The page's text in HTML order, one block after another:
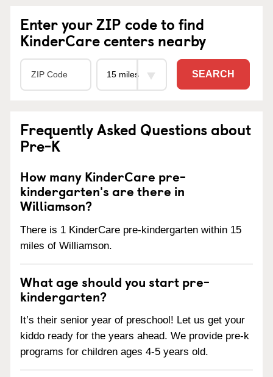
Enter your ZIP code to find
KinderCare centers nearby
SEARCH
Frequently Asked Questions about
Pre-K
How many KinderCare pre-
kindergarten's are there in
Williamson?
There is 1 KinderCare pre-kindergarten within 15
miles of Williamson.
What age should you start pre-
kindergarten?
It’s their senior year of preschool! Let us get your
kiddo ready for the years ahead. We provide pre-k
programs for children ages 4-5 years old.